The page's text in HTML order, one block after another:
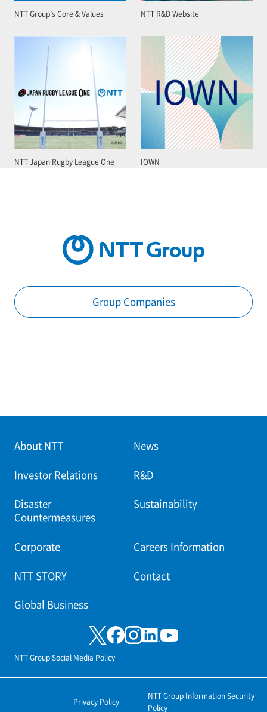
NTT Group’s Core & Values NTT R&D Website
NTT Japan Rugby League One IOWN
Group Companies
About NTT News
Investor Relations R&D
Disaster
Countermeasures
Sustainability
Corporate Careers Information
NTT STORY Contact
Global Business
NTT Group Social Media Policy
Privacy Policy
NTT Group Information Security
Policy